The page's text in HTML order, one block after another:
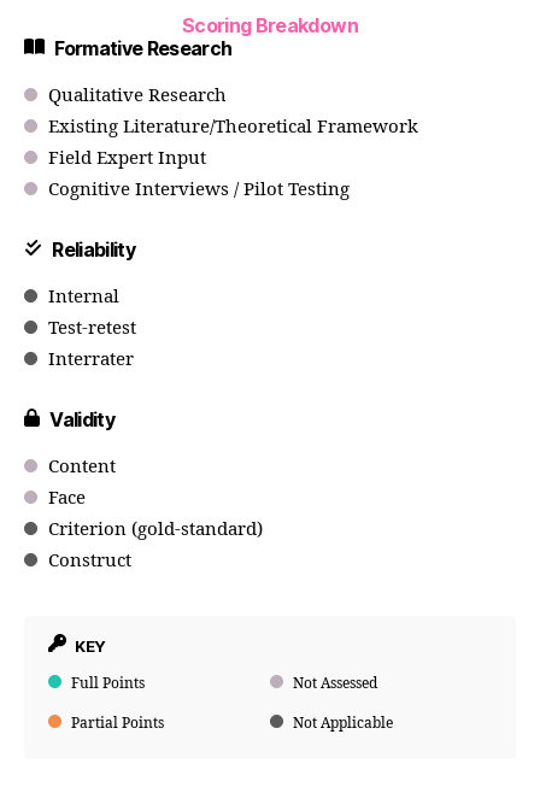
Scoring Breakdown
Formative Research
Qualitative Research
Existing Literature/Theoretical Framework
Field Expert Input
Cognitive Interviews / Pilot Testing
Reliability
Internal
Test-retest
Interrater
Validity
Content
Face
Criterion (gold-standard)
Construct
KEY
Full Points Not Assessed
Partial Points Not Applicable